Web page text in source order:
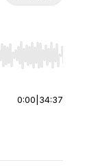
or end. Hold
0:00 34:37